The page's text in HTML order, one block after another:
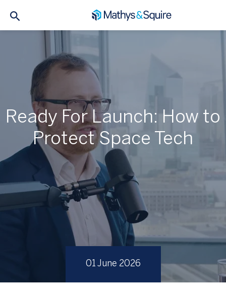
01 June 2026
Ready For Launch: How to
Protect Space Tech